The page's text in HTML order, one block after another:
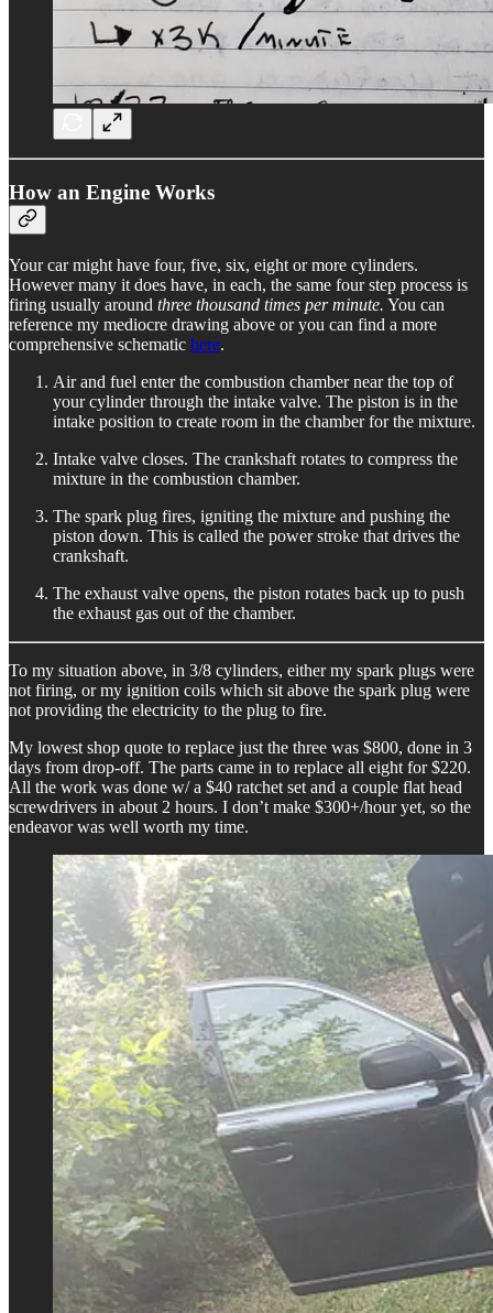
How an Engine Works
Your car might have four, five, six, eight or more cylinders.
However many it does have, in each, the same four step process is
firing usually around three thousand times per minute. You can
reference my mediocre drawing above or you can find a more
comprehensive schematic here.
Air and fuel enter the combustion chamber near the top of
your cylinder through the intake valve. The piston is in the
intake position to create room in the chamber for the mixture.
Intake valve closes. The crankshaft rotates to compress the
mixture in the combustion chamber.
The spark plug fires, igniting the mixture and pushing the
piston down. This is called the power stroke that drives the
crankshaft.
The exhaust valve opens, the piston rotates back up to push
the exhaust gas out of the chamber.
To my situation above, in 3/8 cylinders, either my spark plugs were
not firing, or my ignition coils which sit above the spark plug were
not providing the electricity to the plug to fire.
My lowest shop quote to replace just the three was $800, done in 3
days from drop-off. The parts came in to replace all eight for $220.
All the work was done w/ a $40 ratchet set and a couple flat head
screwdrivers in about 2 hours. I don’t make $300+/hour yet, so the
endeavor was well worth my time.